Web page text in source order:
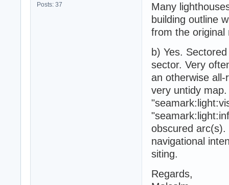
Posts: 37
Many
building outline
from the original
b) Yes.
sector. Very
an otherwise
very untidy
obscured
navigational
siting.
Regards,